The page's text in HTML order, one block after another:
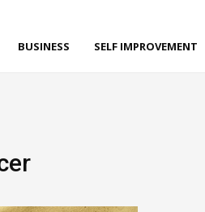
BUSINESS SELF IMPROVEMENT